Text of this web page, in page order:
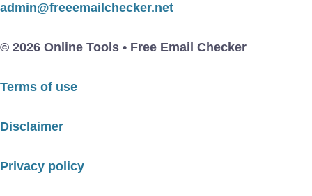
admin@freeemailchecker.net
© 2026 Online Tools • Free Email Checker
Terms of use
Disclaimer
Privacy policy